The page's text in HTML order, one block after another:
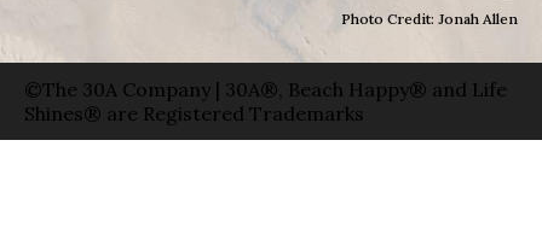
Photo Credit: Jonah Allen
©The 30A Company | 30A®, Beach Happy® and Life
Shines® are Registered Trademarks